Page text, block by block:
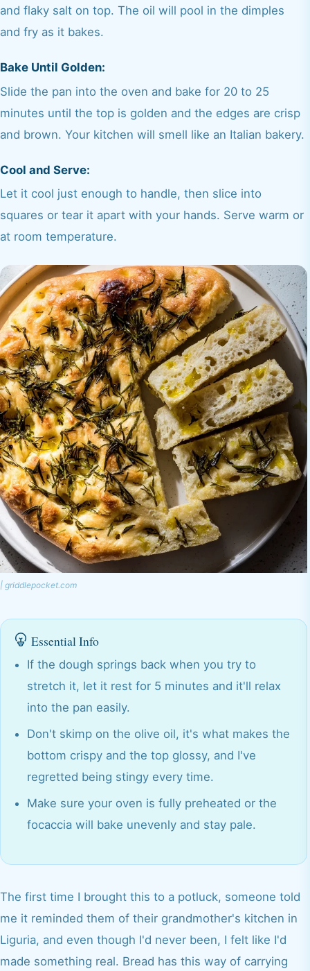
and flaky salt on top. The oil will pool in the dimples
and fry as it bakes.
Bake Until Golden:
Slide the pan into the oven and bake for 20 to 25
minutes until the top is golden and the edges are crisp
and brown. Your kitchen will smell like an Italian bakery.
Cool and Serve:
Let it cool just enough to handle, then slice into
squares or tear it apart with your hands. Serve warm or
at room temperature.
| griddlepocket.com
Essential Info
If the dough springs back when you try to
stretch it, let it rest for 5 minutes and it'll relax
into the pan easily.
Don't skimp on the olive oil, it's what makes the
bottom crispy and the top glossy, and I've
regretted being stingy every time.
Make sure your oven is fully preheated or the
focaccia will bake unevenly and stay pale.
The first time I brought this to a potluck, someone told
me it reminded them of their grandmother's kitchen in
Liguria, and even though I'd never been, I felt like I'd
made something real. Bread has this way of carrying